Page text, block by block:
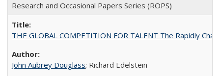
Research and Occasional Papers Series (ROPS)
THE GLOBAL COMPETITION FOR TALENT The Rapidly
John Aubrey Douglass; Richard Edelstein